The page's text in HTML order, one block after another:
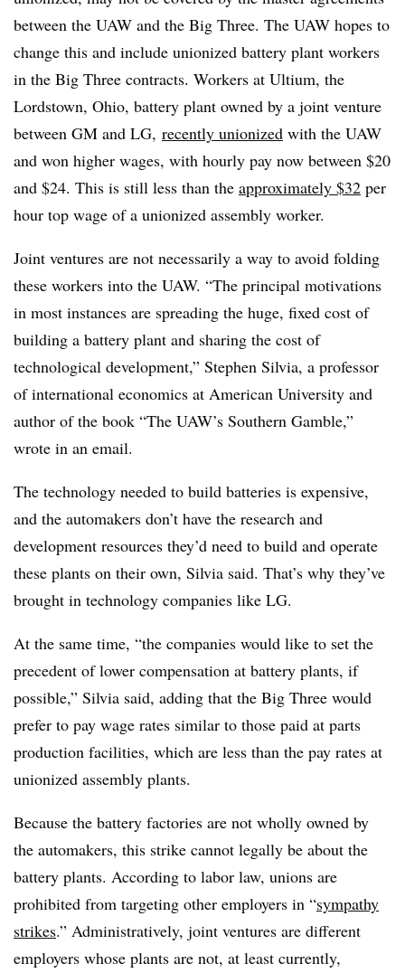
between the UAW and the Big Three. The UAW hopes to
change this and include unionized battery plant workers
in the Big Three contracts. Workers at Ultium, the
Lordstown, Ohio, battery plant owned by a joint venture
between GM and LG, recently unionized with the UAW
and won higher wages, with hourly pay now between $20
and $24. This is still less than the approximately $32 per
hour top wage of a unionized assembly worker.
Joint ventures are not necessarily a way to avoid folding
these workers into the UAW. “The principal motivations
in most instances are spreading the huge, fixed cost of
building a battery plant and sharing the cost of
technological development,” Stephen Silvia, a professor
of international economics at American University and
author of the book “The UAW’s Southern Gamble,”
wrote in an email.
The technology needed to build batteries is expensive,
and the automakers don’t have the research and
development resources they’d need to build and operate
these plants on their own, Silvia said. That’s why they’ve
brought in technology companies like LG.
At the same time, “the companies would like to set the
precedent of lower compensation at battery plants, if
possible,” Silvia said, adding that the Big Three would
prefer to pay wage rates similar to those paid at parts
production facilities, which are less than the pay rates at
unionized assembly plants.
Because the battery factories are not wholly owned by
the automakers, this strike cannot legally be about the
battery plants. According to labor law, unions are
prohibited from targeting other employers in “sympathy
strikes.” Administratively, joint ventures are different
employers whose plants are not, at least currently,